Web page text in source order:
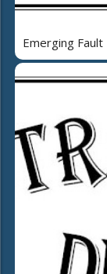
Emerging Fault